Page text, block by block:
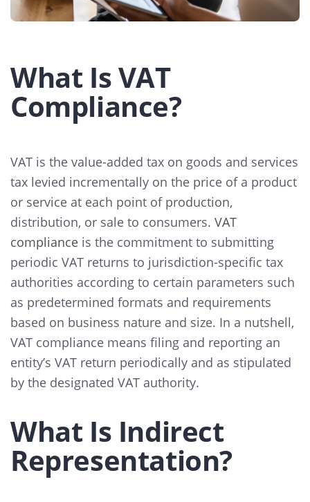
What Is VAT
Compliance?
VAT is the value-added tax on goods and services
tax levied incrementally on the price of a product
or service at each point of production,
distribution, or sale to consumers. VAT
compliance is the commitment to submitting
periodic VAT returns to jurisdiction-specific tax
authorities according to certain parameters such
as predetermined formats and requirements
based on business nature and size. In a nutshell,
VAT compliance means filing and reporting an
entity’s VAT return periodically and as stipulated
by the designated VAT authority.
What Is Indirect
Representation?